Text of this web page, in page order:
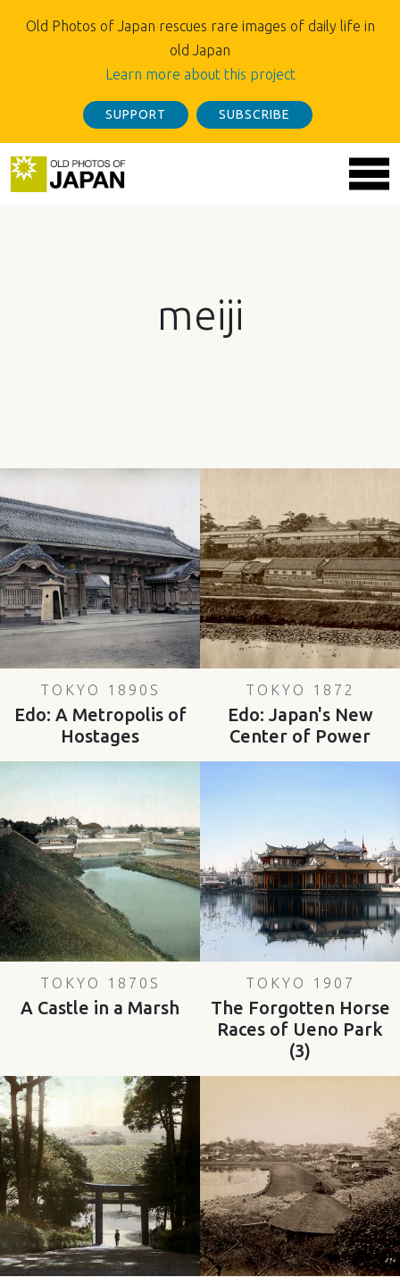
Old Photos of Japan rescues rare images of daily life in
old Japan
Learn more about this project
SUPPORT SUBSCRIBE
meiji
TOKYO 1890S
Edo: A Metropolis of
Hostages
TOKYO 1872
Edo: Japan's New
Center of Power
TOKYO 1870S
A Castle in a Marsh
TOKYO 1907
The Forgotten Horse
Races of Ueno Park
(3)